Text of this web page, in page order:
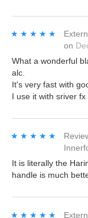
★★★★★
★★★★★
on
What a wonderful
alc.
It's very fast with
I use it with sriver fx
★★★★★
★★★★★
It is literally the
handle is much
★★★★★
★★★★★